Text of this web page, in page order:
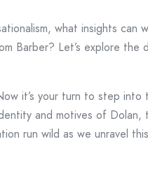
what insights can
Barber? Let’s explore the
it’s your turn to step into
and motives of Dolan,
run wild as we unravel